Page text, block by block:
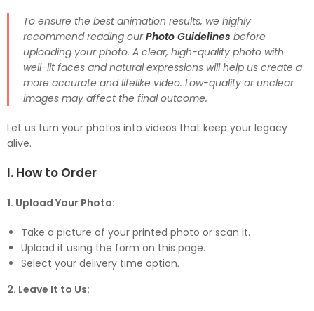
To ensure the best animation results, we highly
recommend reading ourPhoto Guidelines before
uploading your photo. A clear, high-quality photo with
well-lit faces and natural expressions will help us create a
more accurate and lifelike video. Low-quality or unclear
images may affect the final outcome.
Let us turn your photos into videos that keep your legacy
alive.
I. How to Order
1. Upload Your Photo:
Take a picture of your printed photo or scan it.
Upload it using the form on this page.
Select your delivery time option.
2. Leave It to Us: